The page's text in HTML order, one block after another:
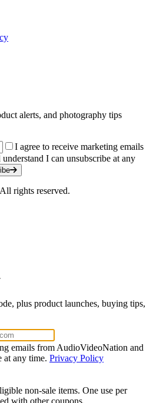
alerts, and photography tips
I agree to receive marketing emails
I can unsubscribe at any
rights reserved.
plus product launches, buying tips,
emails from AudioVideoNation and
at any time. Privacy Policy
non-sale items. One use per
with other coupons.